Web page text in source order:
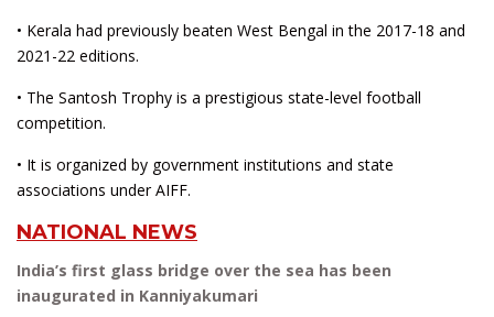
• Kerala had previously beaten West Bengal in the 2017-18 and
2021-22 editions.
• The Santosh Trophy is a prestigious state-level football
competition.
• It is organized by government institutions and state
associations under AIFF.
NATIONAL NEWS
India’s first glass bridge over the sea has been
inaugurated in Kanniyakumari